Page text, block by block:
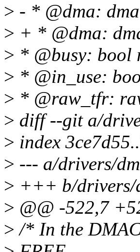
> - * @dma:
> + * @dma:
> * @busy: bool
> * @in_use:
> * @raw_tfr:
> diff --git a/
> index
> --- a/drivers/
> +++ b/drivers/
> @@ -522,7
> /* In the